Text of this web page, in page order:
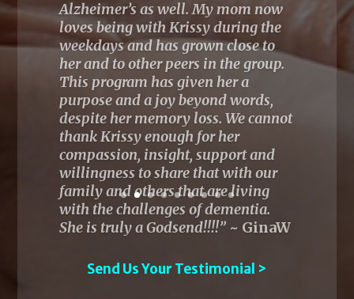
Send Us Your Testimonial >